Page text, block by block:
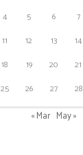
4 5 6 7
11 12 13 14
18 19 20 21
25 26 27 28
« Mar May »